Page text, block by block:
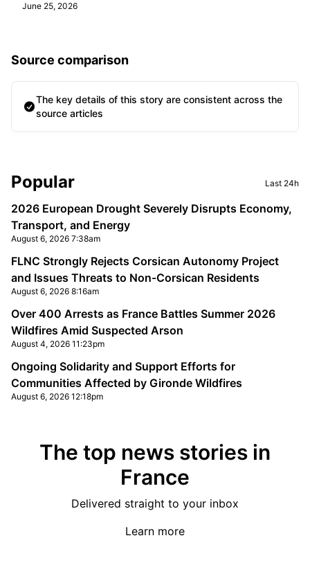
June 25, 2026
Source comparison
The key details of this story are consistent across the
source articles
Sidebar
Popular Last 24h
2026 European Drought Severely Disrupts Economy,
Transport, and Energy
August 6, 2026 7:38am
FLNC Strongly Rejects Corsican Autonomy Project
and Issues Threats to Non-Corsican Residents
August 6, 2026 8:16am
Over 400 Arrests as France Battles Summer 2026
Wildfires Amid Suspected Arson
August 4, 2026 11:23pm
Ongoing Solidarity and Support Efforts for
Communities Affected by Gironde Wildfires
August 6, 2026 12:18pm
The top news stories in
France
Delivered straight to your inbox
Learn more